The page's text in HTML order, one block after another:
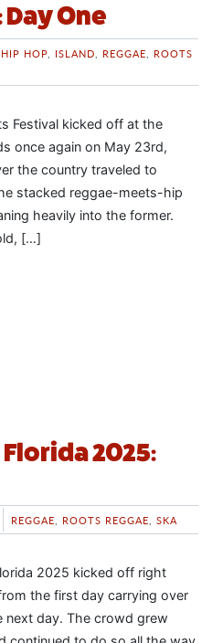
Day One
HIP HOP ISLAND REGGAE
ROOTS
Festival kicked off at the
once again on May 23rd,
the country traveled to
stacked reggae-meets-hip
heavily into the former.
[…]
Florida 2025:
REGGAE ROOTS REGGAE SKA
2025 kicked off right
the first day carrying over
day. The crowd grew